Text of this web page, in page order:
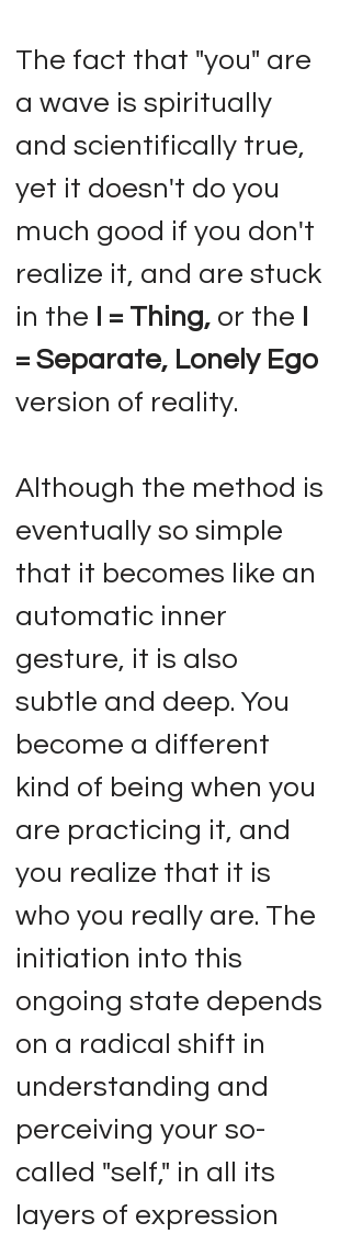
The fact that "you" are
a wave is spiritually
and scientifically true,
yet it doesn't do you
much good if you don't
realize it, and are stuck
in the
I = Thing, or the
= Separate, Lonely Ego
version of reality.
Although the method is
eventually so simple
that it becomes like an
automatic inner
gesture, it is also
subtle and deep. You
become a different
kind of being when you
are practicing it, and
you realize that it is
who you really are. The
initiation into this
ongoing state depends
on a radical shift in
understanding and
perceiving your so-
called "self," in all its
layers of expression